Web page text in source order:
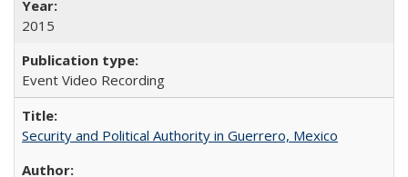
2015
Event Video Recording
Security and Political Authority in Guerrero, Mexico